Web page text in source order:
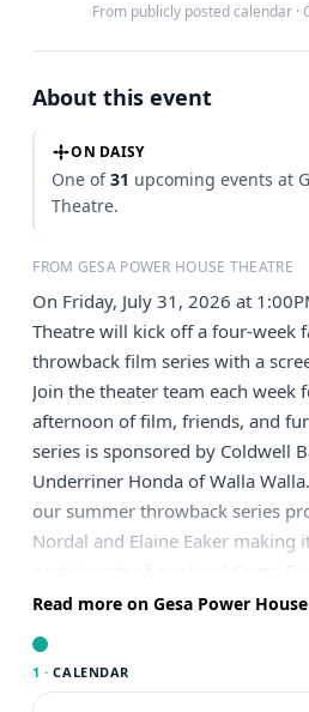
From publicly posted calendar ·
About this event
ON DAISY
One of31 upcoming events at
Theatre.
FROM GESA POWER HOUSE THEATRE
On Friday, July 31, 2026 at
Theatre will kick off a four-week
throwback film series with a
Join the theater team each week
afternoon of film, friends, and
series is sponsored by Coldwell
Underriner Honda of Walla
our summer throwback series
Nordal and Elaine Eaker making
camp, and YMCA progamming!
action and animation to tell the
Looney Tunes characters to
Read more on Gesa Power
1 · CALENDAR